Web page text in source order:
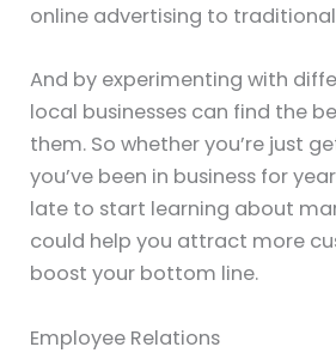
online advertising to
And by experimenting with
local businesses can find the
them. So whether you’re just
you’ve been in business for
late to start learning about
could help you attract more
boost your bottom line.
Employee Relations